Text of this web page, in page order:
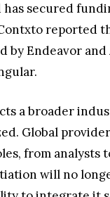
secured
reported
by Endeavor
a broader
Global
from analysts
will no